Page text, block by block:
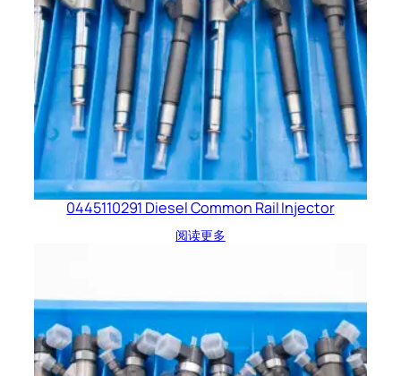
0445110291 Diesel Common Rail Injector
阅读更多